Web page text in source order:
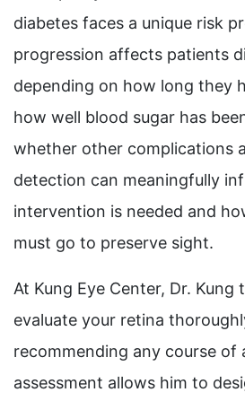
diabetes faces a unique risk
progression affects patients
depending on how long they
how well blood sugar has
whether other complications
detection can meaningfully
intervention is needed and
must go to preserve sight.
At Kung Eye Center, Dr. Kung
evaluate your retina
recommending any course of
assessment allows him to